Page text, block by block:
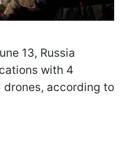
13, Russia
with 4
according to